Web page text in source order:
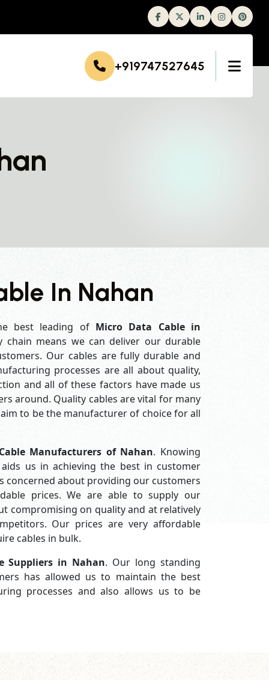
FacebookTwitterLinkedinInstagram
+919747527645
In Nahan
best leading of Micro Data Cable in
chain means we can deliver our durable
Our cables are fully durable and
processes are all about quality,
and all of these factors have made us
around. Quality cables are vital for many
to be the manufacturer of choice for all
Manufacturers of Nahan. Knowing
us in achieving the best in customer
concerned about providing our customers
prices. We are able to supply our
compromising on quality and at relatively
Our prices are very affordable
cables in bulk.
Suppliers in Nahan. Our long standing
has allowed us to maintain the best
processes and also allows us to be